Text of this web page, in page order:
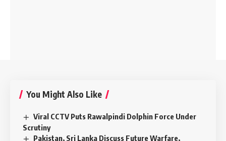
You Might Also Like
Viral CCTV Puts Rawalpindi Dolphin Force Under
Scrutiny
Pakistan, Sri Lanka Discuss Future Warfare,